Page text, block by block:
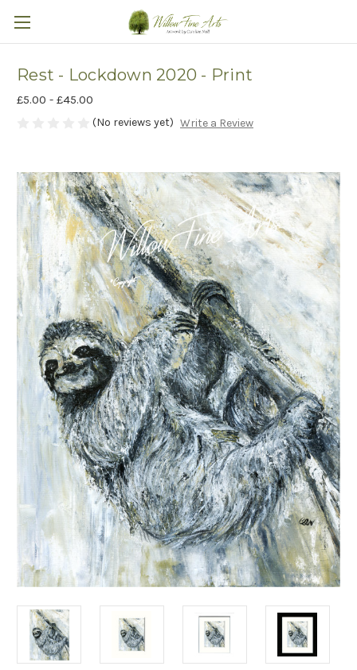
Rest - Lockdown 2020 - Print
£5.00 - £45.00
(No reviews yet) Write a Review